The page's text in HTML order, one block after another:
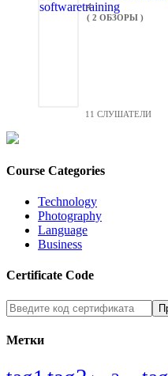
4
( 2 ОБЗОРЫ )
11 СЛУШАТЕЛИ
Course Categories
Technology
Photography
Language
Business
Certificate Code
Метки